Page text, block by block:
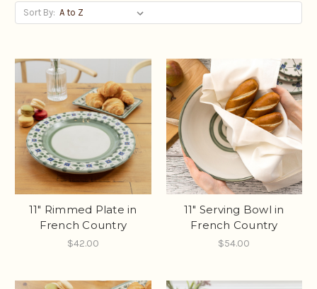
Sort By:
11" Rimmed Plate in
French Country
$42.00
11" Serving Bowl in
French Country
$54.00